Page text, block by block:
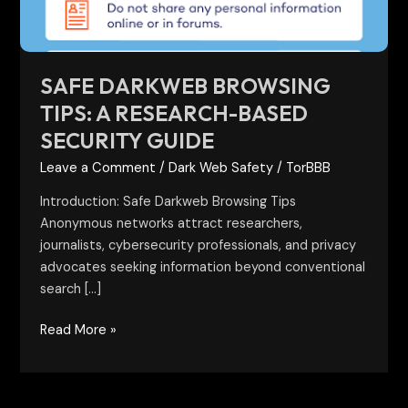
SAFE DARKWEB BROWSING
TIPS: A RESEARCH-BASED
SECURITY GUIDE
Leave a Comment /Dark Web Safety / TorBBB
Introduction: Safe Darkweb Browsing Tips
Anonymous networks attract researchers,
journalists, cybersecurity professionals, and privacy
advocates seeking information beyond conventional
search […]
Security
Guide
Read More »